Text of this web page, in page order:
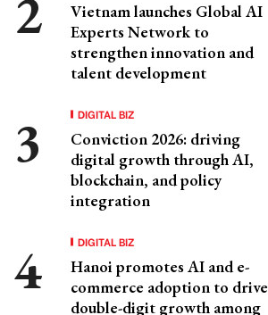
Vietnam launches Global AI
Experts Network to
strengthen innovation and
talent development
DIGITAL BIZ
Conviction 2026: driving
digital growth through AI,
blockchain, and policy
integration
DIGITAL BIZ
Hanoi promotes AI and e-
commerce adoption to drive
double-digit growth among